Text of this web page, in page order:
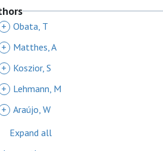
+ Obata, T
+
Matthes, A
+
Koszior, S
+
Lehmann, M
+ Araújo, W
Expand all